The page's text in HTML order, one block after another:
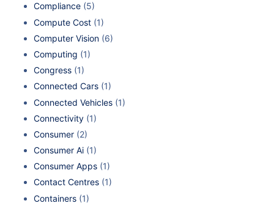
Compliance (5)
Compute Cost (1)
Computer Vision (6)
Computing (1)
Congress (1)
Connected Cars (1)
Connected Vehicles (1)
Connectivity (1)
Consumer (2)
Consumer Ai (1)
Consumer Apps (1)
Contact Centres (1)
Containers (1)